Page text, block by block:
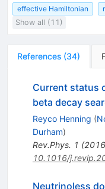
effective Hamiltonian
Show all (11)
References (34)
Current status
beta decay
Reyco Henning (
Durham)
Rev.Phys. 1 (2016
10.1016/
Neutrinoless